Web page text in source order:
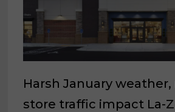
Harsh January
store traffic impact La-